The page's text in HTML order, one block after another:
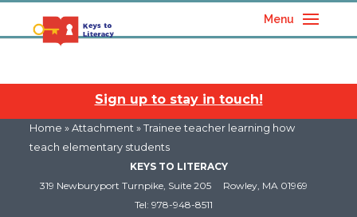
Menu
Sign up to stay in touch!
Home » Attachment » Trainee teacher learning how
teach elementary students
KEYS TO LITERACY
319 Newburyport Turnpike, Suite 205
Rowley, MA 01969
Tel: 978-948-8511